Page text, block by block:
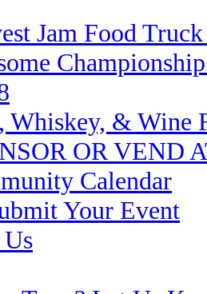
Jam Food
Whiskey, & Wine
OR VEND
Calendar
Your Event